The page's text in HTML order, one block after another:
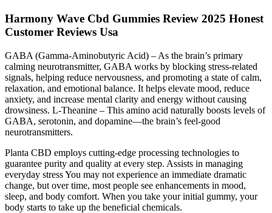
Harmony Wave Cbd Gummies Review 2025 Honest
Customer Reviews Usa
GABA (Gamma-Aminobutyric Acid) – As the brain’s primary
calming neurotransmitter, GABA works by blocking stress-related
signals, helping reduce nervousness, and promoting a state of calm,
relaxation, and emotional balance. It helps elevate mood, reduce
anxiety, and increase mental clarity and energy without causing
drowsiness. L-Theanine – This amino acid naturally boosts levels of
GABA, serotonin, and dopamine—the brain’s feel-good
neurotransmitters.
Planta CBD employs cutting-edge processing technologies to
guarantee purity and quality at every step. Assists in managing
everyday stress You may not experience an immediate dramatic
change, but over time, most people see enhancements in mood,
sleep, and body comfort. When you take your initial gummy, your
body starts to take up the beneficial chemicals.